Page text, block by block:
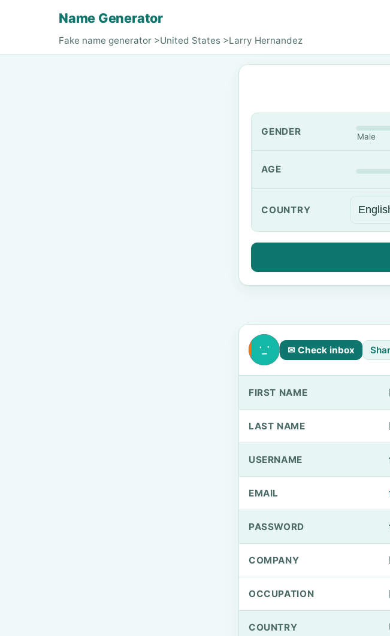
Name Generator
Fake name generator >United States >Larry Hernandez
GENDER Male
AGE
COUNTRY
✉ Check inbox
FIRST NAME
LAST NAME
USERNAME
EMAIL
PASSWORD
COMPANY
OCCUPATION
COUNTRY